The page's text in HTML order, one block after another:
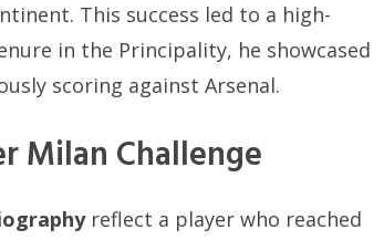
This success led to a high-
in the Principality, he showcased
scoring against Arsenal.
Milan Challenge
reflect a player who reached